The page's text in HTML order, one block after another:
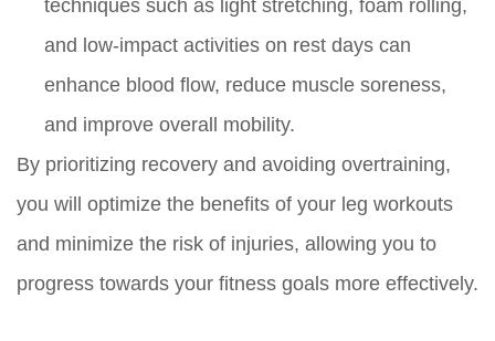
techniques such as light stretching, foam rolling,
and low-impact activities on rest days can
enhance blood flow, reduce muscle soreness,
and improve overall mobility.
By prioritizing recovery and avoiding overtraining,
you will optimize the benefits of your leg workouts
and minimize the risk of injuries, allowing you to
progress towards your fitness goals more effectively.